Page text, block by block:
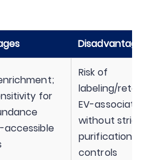
for
Risk of
labeling/
EV-
without
purification
controls